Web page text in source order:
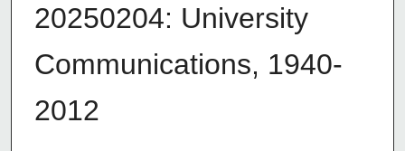
20250204: University
Communications, 1940-
2012